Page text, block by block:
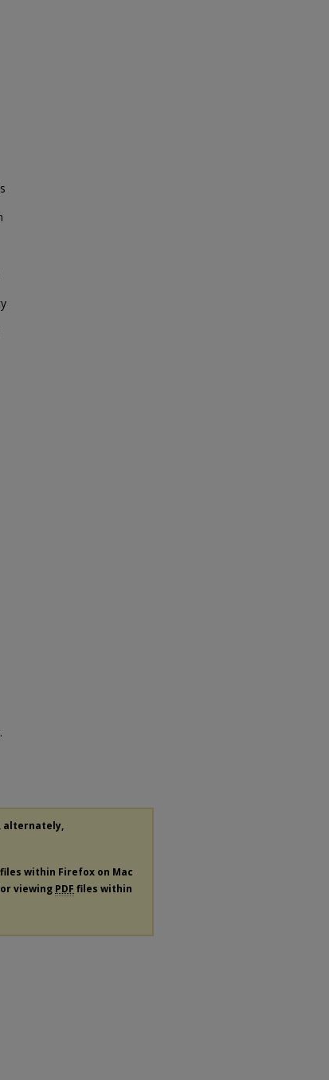
alternately,
files within Firefox on Mac
viewing PDF files within